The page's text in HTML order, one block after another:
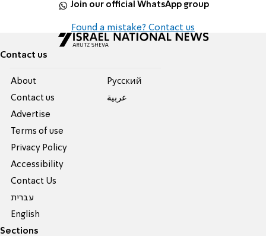
Join our official WhatsApp group
Found a mistake? Contact us
Contact us
About
Contact us
Advertise
Terms of use
Privacy Policy
Accessibility
Contact Us
עברית
English
Pусский
عربية
Sections